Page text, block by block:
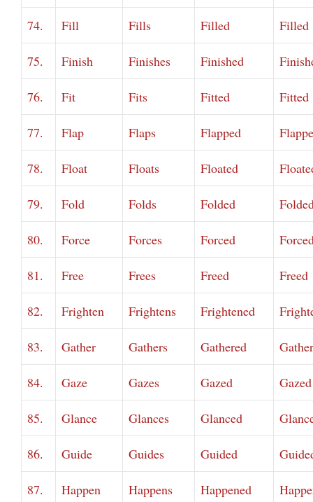
74. Fill Fills Filled Filled
75. Finish Finishes Finished
76. Fit Fits Fitted Fitted
77. Flap Flaps Flapped
78. Float Floats Floated
79. Fold Folds Folded
80. Force Forces Forced
81. Free Frees Freed Freed
82. Frighten Frightens Frightened
83. Gather Gathers Gathered
84. Gaze Gazes Gazed Gazed
85. Glance Glances Glanced
86. Guide Guides Guided
87. Happen Happens Happened